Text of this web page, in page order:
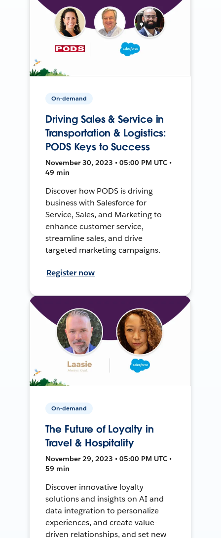
On-demand
Driving Sales & Service in
Transportation & Logistics:
PODS Keys to Success
November 30, 2023 • 05:00 PM UTC •
49 min
Discover how PODS is driving
business with Salesforce for
Service, Sales, and Marketing to
enhance customer service,
streamline sales, and drive
targeted marketing campaigns.
Register now
On-demand
The Future of Loyalty in
Travel & Hospitality
November 29, 2023 • 05:00 PM UTC •
59 min
Discover innovative loyalty
solutions and insights on AI and
data integration to personalize
experiences, and create value-
driven relationships, and set new